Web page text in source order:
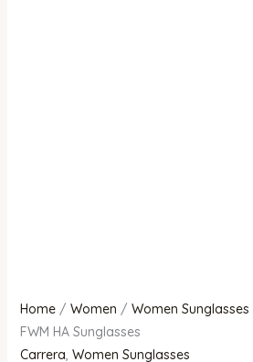
Home/ Women / Women Sunglasses
FWM HA Sunglasses
Carrera, Women Sunglasses